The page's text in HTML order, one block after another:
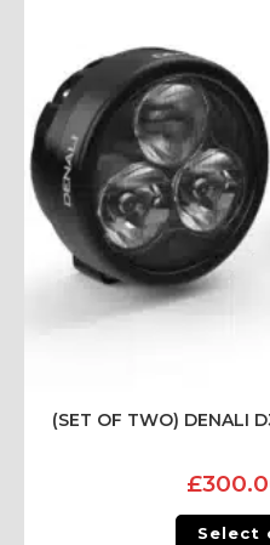
(SET OF TWO) DENALI
£
Select